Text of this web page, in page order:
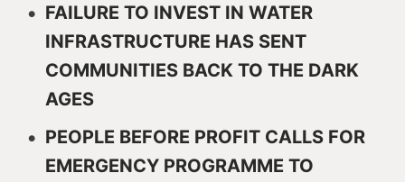
FAILURE TO INVEST IN WATER
INFRASTRUCTURE HAS SENT
COMMUNITIES BACK TO THE DARK
AGES
PEOPLE BEFORE PROFIT CALLS FOR
EMERGENCY PROGRAMME TO